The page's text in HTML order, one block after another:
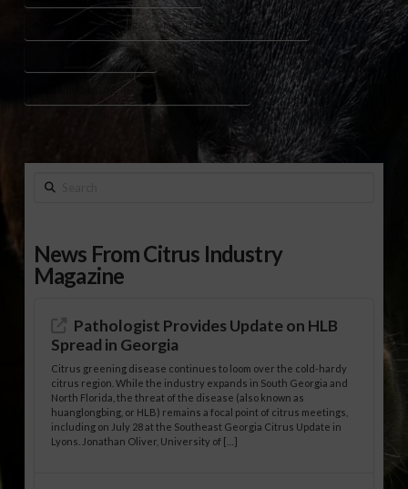
NATIONAL AGRICULTURAL AVIATION ASSOCIATION WARNING
RURAL AIRSPACE SAFETY
UAV AGRICULTURE REGULATIONS AWARENESS
Search
News From Citrus Industry
Magazine
Pathologist Provides Update on HLB
Spread in Georgia
Citrus greening disease continues to loom over the cold-hardy
citrus region. While the industry expands in South Georgia and
North Florida, the threat of the disease (also known as
huanglongbing, or HLB) remains a focal point of citrus meetings,
including on July 28 at the Southeast Georgia Citrus Update in
Lyons. Jonathan Oliver, University of […]